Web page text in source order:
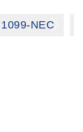
1099-NEC